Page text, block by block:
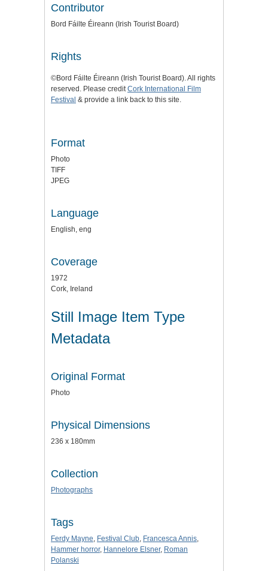
Contributor
Bord Fáilte Éireann (Irish Tourist Board)
Rights
©Bord Fáilte Éireann (Irish Tourist Board). All rights
reserved. Please creditCork International Film
Festival & provide a link back to this site.
Format
Photo
TIFF
JPEG
Language
English, eng
Coverage
1972
Cork, Ireland
Still Image Item Type
Metadata
Original Format
Photo
Physical Dimensions
236 x 180mm
Collection
Photographs
Tags
Ferdy Mayne, Festival Club, Francesca Annis,
Hammer horror, Hannelore Elsner, Roman
Polanski